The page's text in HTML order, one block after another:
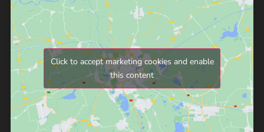
Click to accept marketing cookies and enable
this content